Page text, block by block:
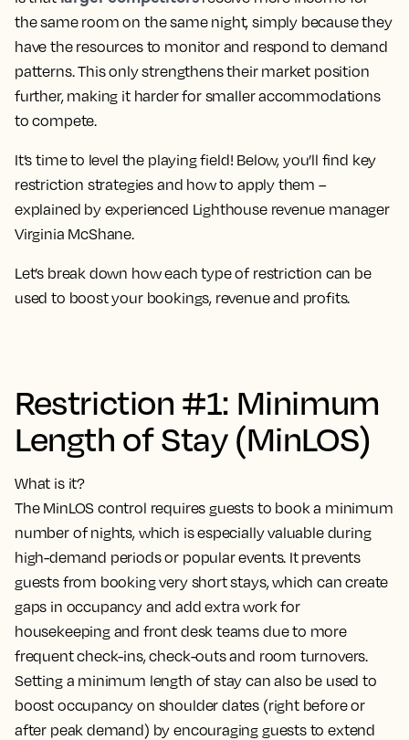
the same room on the same night, simply because they
have the resources to monitor and respond to demand
patterns. This only strengthens their market position
further, making it harder for smaller accommodations
to compete.
It’s time to level the playing field! Below, you’ll find key
restriction strategies and how to apply them –
explained by experienced Lighthouse revenue manager
Virginia McShane.
Let’s break down how each type of restriction can be
used to boost your bookings, revenue and profits.
Restriction #1: Minimum
Length of Stay (MinLOS)
What is it?
The MinLOS control requires guests to book a minimum
number of nights, which is especially valuable during
high-demand periods or popular events. It prevents
guests from booking very short stays, which can create
gaps in occupancy and add extra work for
housekeeping and front desk teams due to more
frequent check-ins, check-outs and room turnovers.
Setting a minimum length of stay can also be used to
boost occupancy on shoulder dates (right before or
after peak demand) by encouraging guests to extend